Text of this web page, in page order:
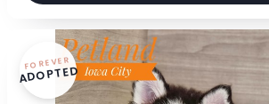
FOREVER
ADOPTED